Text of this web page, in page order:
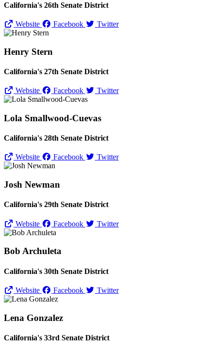
California's 26th Senate District
Website Facebook Twitter
Henry Stern
California's 27th Senate District
Website Facebook Twitter
Lola Smallwood-Cuevas
California's 28th Senate District
Website Facebook Twitter
Josh Newman
California's 29th Senate District
Website Facebook Twitter
Bob Archuleta
California's 30th Senate District
Website Facebook Twitter
Lena Gonzalez
California's 33rd Senate District